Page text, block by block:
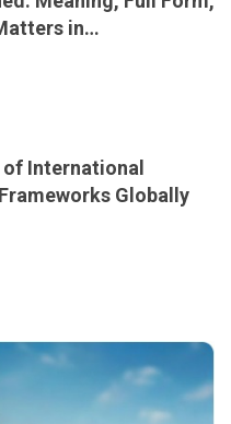
in
and
International
Globally